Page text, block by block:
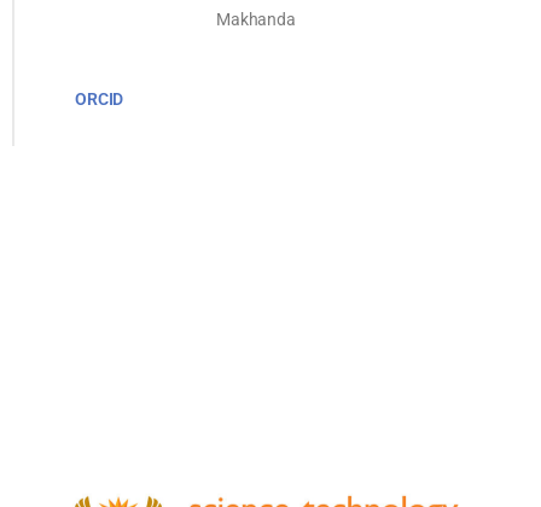
Makhanda
ORCID